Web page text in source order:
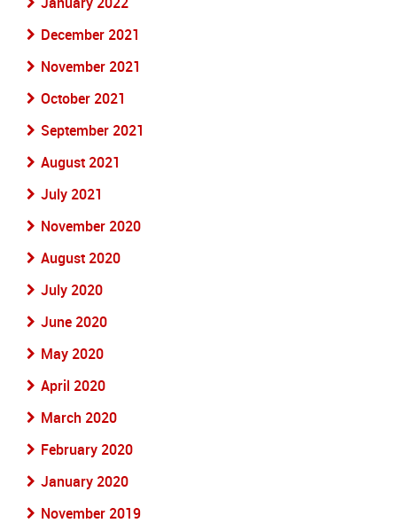
December 2021
November 2021
October 2021
September 2021
August 2021
July 2021
November 2020
August 2020
July 2020
June 2020
May 2020
April 2020
March 2020
February 2020
January 2020
November 2019